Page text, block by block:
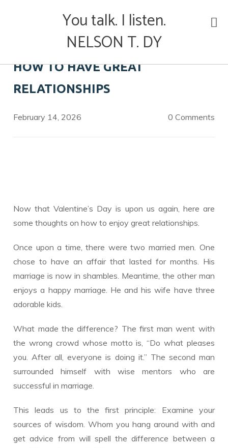
You talk. I listen.
NELSON T. DY
HOW TO HAVE GREAT
RELATIONSHIPS
February 14, 2026 0 Comments
Now that Valentine’s Day is upon us again, here are
some thoughts on how to enjoy great relationships.
Once upon a time, there were two married men. One
chose to have an affair that lasted for months. His
marriage is now in shambles. Meantime, the other man
enjoys a happy marriage. He and his wife have three
adorable kids.
What made the difference? The first man went with
the wrong crowd whose motto is, “Do what pleases
you. After all, everyone is doing it.” The second man
surrounded himself with wise mentors who are
successful in marriage.
This leads us to the first principle: Examine your
sources of wisdom. Whom you hang around with and
get advice from will spell the difference between a